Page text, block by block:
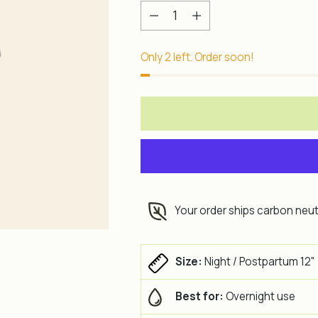
Quantity
Only 2 left. Order soon!
Your order ships carbon
Size: Night / Postpartum 12"
Best for: Overnight use